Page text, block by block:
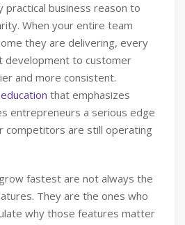
practical business reason to
When your entire team
they are delivering, every
development to customer
and more consistent.
that emphasizes
entrepreneurs a serious edge
competitors are still operating
fastest are not always the
They are the ones who
why those features matter